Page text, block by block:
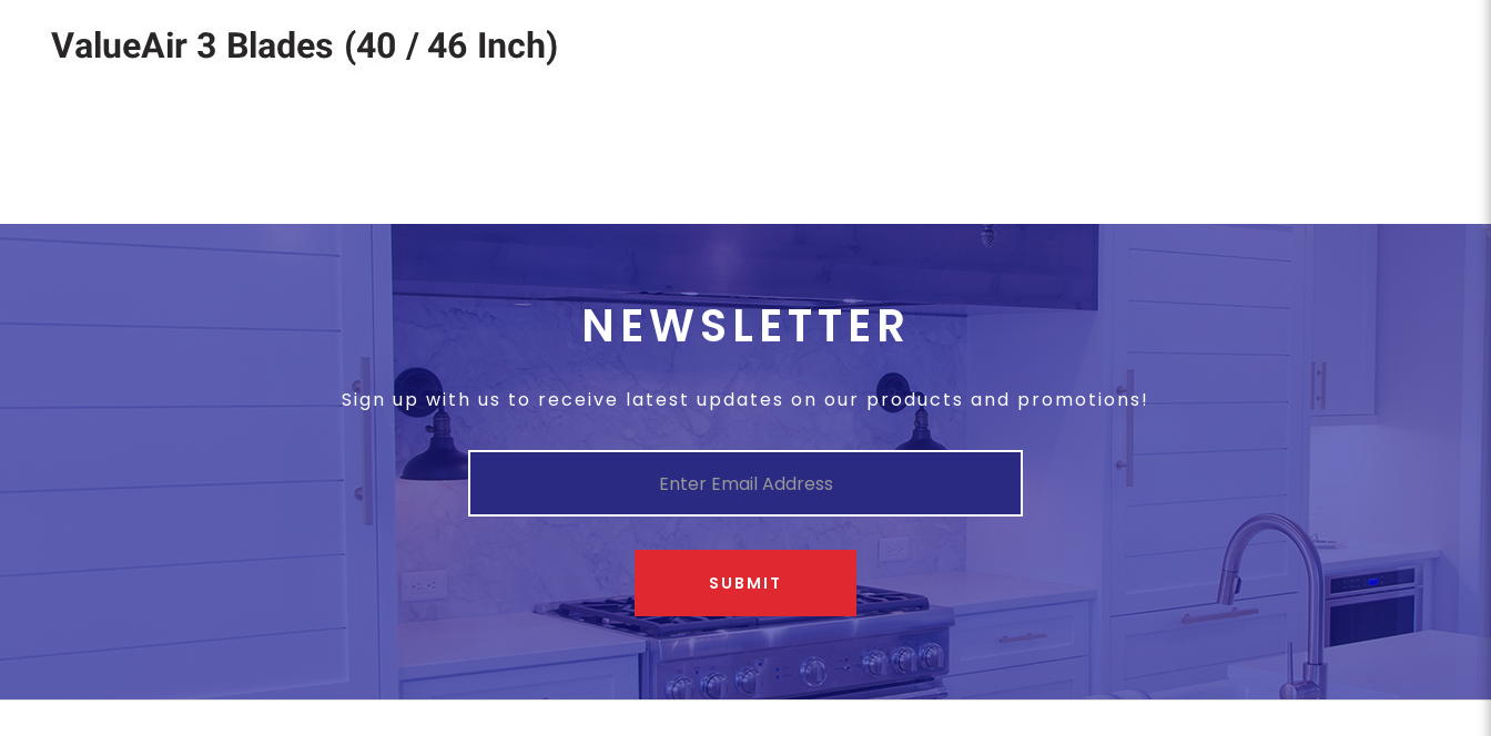
NEWSLETTER
Sign up with us to receive latest updates on our products and promotions!
SUBMIT